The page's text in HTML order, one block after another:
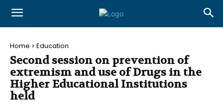
Home Education
Second session on prevention of
extremism and use of Drugs in the
Higher Educational Institutions
held